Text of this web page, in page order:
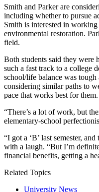
Smith and Parker are
including whether to pursue
Smith is interested in
environmental restoration.
field.
Both students said they were
such a fast track to a college
school/life balance was tough
considering similar paths to
pace that works best for them.
“There’s a lot of work, but
elementary-school
“I got a ‘B’ last semester,
with a laugh. “But I’m
financial benefits, getting a
Related Topics
University News